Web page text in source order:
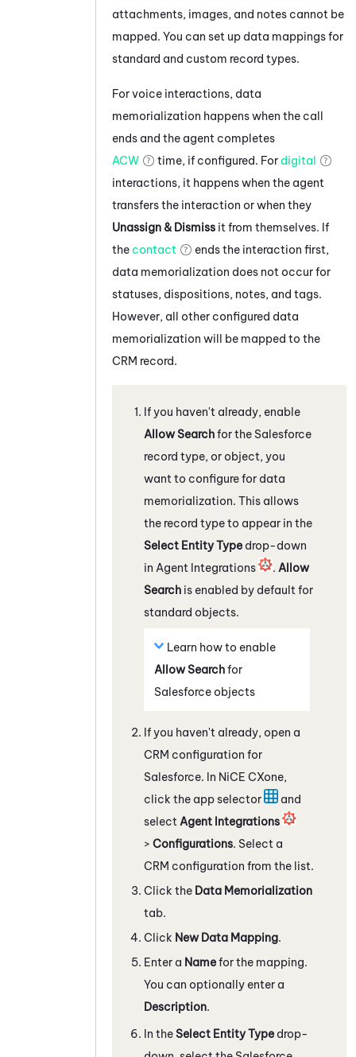
attachments, images, and notes cannot be
mapped. You can set up data mappings for
standard and custom record types.
For voice interactions, data
memorialization happens when the call
ends and the agent completes
ACW
time, if configured. For digital
interactions, it happens when the agent
transfers the interaction or when they
Unassign & Dismiss it from themselves. If
the contact
ends the interaction first,
data memorialization does not occur for
statuses, dispositions, notes, and tags.
However, all other configured data
memorialization will be mapped to the
CRM record.
If you haven't already, enable
Allow Searchfor the Salesforce
record type, or object, you
want to configure for data
memorialization. This allows
the record type to appear in the
Select Entity Type drop-down
in Agent Integrations
. Allow
Search is enabled by default for
standard objects.
Learn how to enable
Allow Searchfor
Salesforceobjects
If you haven't already, open a
CRM configuration for
Salesforce. In NiCE CXone,
click the app selector
and
select Agent Integrations
> Configurations. Select a
CRM configuration from the list.
Click the Data Memorialization
tab.
Click New Data Mapping.
Enter a Namefor the mapping.
You can optionally enter a
Description.
In theSelect Entity Type drop-